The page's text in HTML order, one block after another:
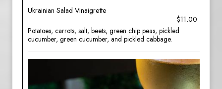
Ukrainian Salad Vinaigrette
$11.00
Potatoes, carrots, salt, beets, green chip peas, pickled
cucumber, green cucumber, and pickled cabbage.